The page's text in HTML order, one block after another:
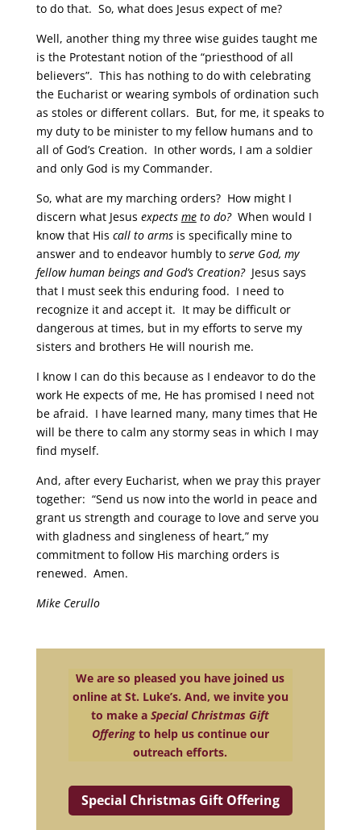
to do that. So, what does Jesus expect of me?
Well, another thing my three wise guides taught me
is the Protestant notion of the “priesthood of all
believers”. This has nothing to do with celebrating
the Eucharist or wearing symbols of ordination such
as stoles or different collars. But, for me, it speaks to
my duty to be minister to my fellow humans and to
all of God’s Creation. In other words, I am a soldier
and only God is my Commander.
So, what are my marching orders? How might I
discern what Jesus expects meto do? When would I
know that His call to armsis specifically mine to
answer and to endeavor humbly to serve God, my
fellow human beings and God’s Creation?Jesus says
that I must seek this enduring food. I need to
recognize it and accept it. It may be difficult or
dangerous at times, but in my efforts to serve my
sisters and brothers He will nourish me.
I know I can do this because as I endeavor to do the
work He expects of me, He has promised I need not
be afraid. I have learned many, many times that He
will be there to calm any stormy seas in which I may
find myself.
And, after every Eucharist, when we pray this prayer
together: “Send us now into the world in peace and
grant us strength and courage to love and serve you
with gladness and singleness of heart,” my
commitment to follow His marching orders is
renewed. Amen.
Mike Cerullo
We are so pleased you have joined us
online at St. Luke’s. And, we invite you
to make aSpecial Christmas Gift
Offering to help us continue our
outreach efforts.
Special Christmas Gift Offering